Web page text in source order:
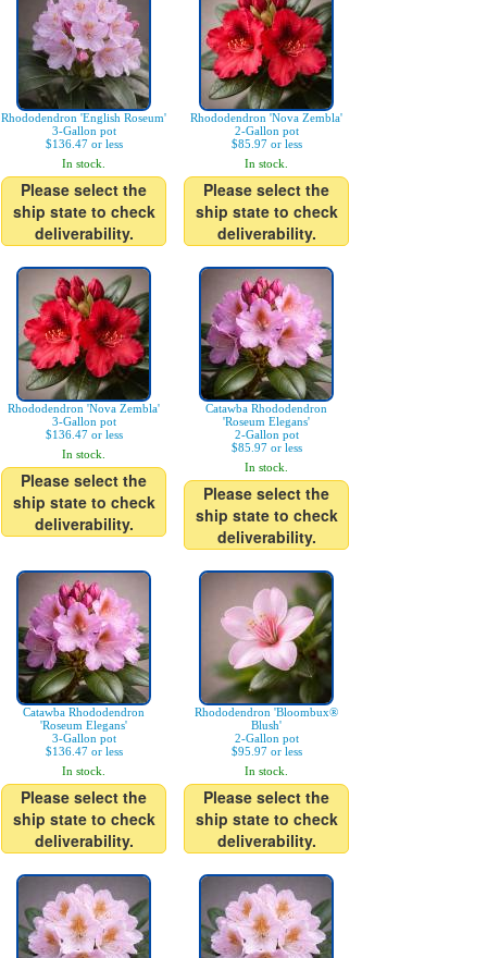
Rhododendron 'English Roseum'
3-Gallon pot
$136.47 or less
In stock.
Please select the
ship state to check
deliverability.
Rhododendron 'Nova Zembla'
2-Gallon pot
$85.97 or less
In stock.
Please select the
ship state to check
deliverability.
Rhododendron 'Nova Zembla'
3-Gallon pot
$136.47 or less
In stock.
Please select the
ship state to check
deliverability.
Catawba Rhododendron
'Roseum Elegans'
2-Gallon pot
$85.97 or less
In stock.
Please select the
ship state to check
deliverability.
Catawba Rhododendron
'Roseum Elegans'
3-Gallon pot
$136.47 or less
In stock.
Please select the
ship state to check
deliverability.
Rhododendron 'Bloombux®
Blush'
2-Gallon pot
$95.97 or less
In stock.
Please select the
ship state to check
deliverability.